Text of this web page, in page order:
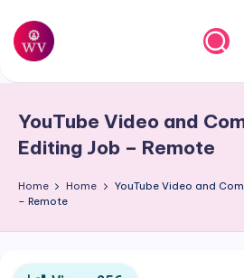
Skip
content
W
r
V
a
YouTube Video and
Editing Job – Remote
Home Home
YouTube Video and
– Remote